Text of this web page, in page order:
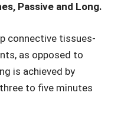
Passive and Long.
connective tissues-
as opposed to
is achieved by
to five minutes